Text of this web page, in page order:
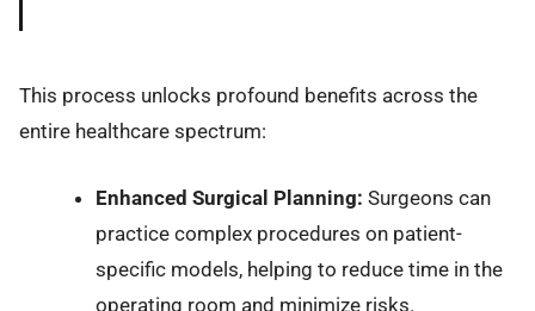
This process unlocks profound benefits across the
entire healthcare spectrum:
Enhanced Surgical Planning: Surgeons can
practice complex procedures on patient-
specific models, helping to reduce time in the
operating room and minimize risks.